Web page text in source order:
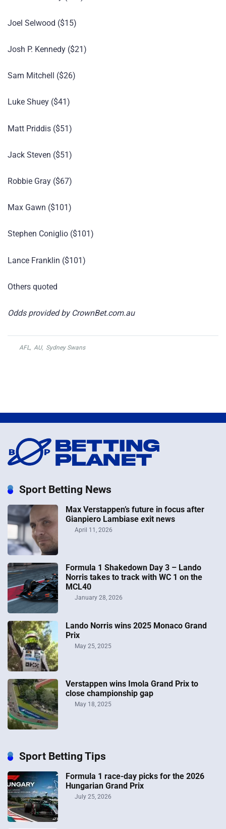
Joel Selwood ($15)
Josh P. Kennedy ($21)
Sam Mitchell ($26)
Luke Shuey ($41)
Matt Priddis ($51)
Jack Steven ($51)
Robbie Gray ($67)
Max Gawn ($101)
Stephen Coniglio ($101)
Lance Franklin ($101)
Others quoted
Odds provided by CrownBet.com.au
AFL, AU, Sydney Swans
Sport Betting News
Max Verstappen’s future in focus after
Gianpiero Lambiase exit news
April 11, 2026
Formula 1 Shakedown Day 3 – Lando
Norris takes to track with WC 1 on the
MCL40
January 28, 2026
Lando Norris wins 2025 Monaco Grand
Prix
May 25, 2025
Verstappen wins Imola Grand Prix to
close championship gap
May 18, 2025
Sport Betting Tips
Formula 1 race-day picks for the 2026
Hungarian Grand Prix
July 25, 2026